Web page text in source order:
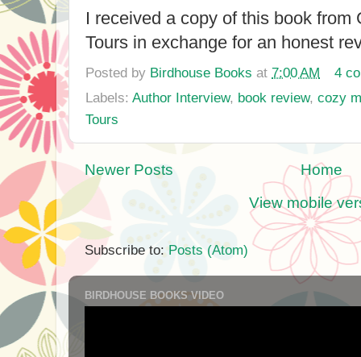
I received a copy of this book from
Tours in exchange for an honest
Posted by Birdhouse Books at 7:00 AM
4
Labels: Author Interview, book review, cozy
Tours
Newer Posts
Home
View mobile
Subscribe to: Posts (Atom)
BIRDHOUSE BOOKS VIDEO